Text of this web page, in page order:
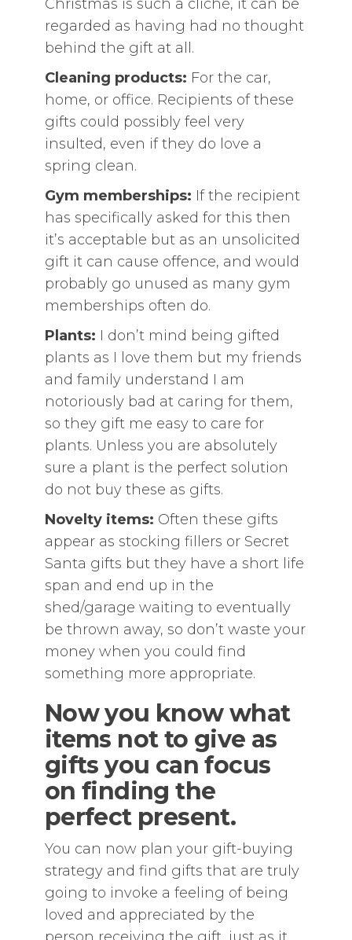
Christmas is such a cliché, it can be
regarded as having had no thought
behind the gift at all.
Cleaning products: For the car,
home, or office. Recipients of these
gifts could possibly feel very
insulted, even if they do love a
spring clean.
Gym memberships: If the recipient
has specifically asked for this then
it’s acceptable but as an unsolicited
gift it can cause offence, and would
probably go unused as many gym
memberships often do.
Plants: I don’t mind being gifted
plants as I love them but my friends
and family understand I am
notoriously bad at caring for them,
so they gift me easy to care for
plants. Unless you are absolutely
sure a plant is the perfect solution
do not buy these as gifts.
Novelty items: Often these gifts
appear as stocking fillers or Secret
Santa gifts but they have a short life
span and end up in the
shed/garage waiting to eventually
be thrown away, so don’t waste your
money when you could find
something more appropriate.
Now you know what
items not to give as
gifts you can focus
on finding the
perfect present.
You can now plan your gift-buying
strategy and find gifts that are truly
going to invoke a feeling of being
loved and appreciated by the